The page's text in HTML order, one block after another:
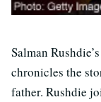
Salman
chronicles the
father. Rushdie